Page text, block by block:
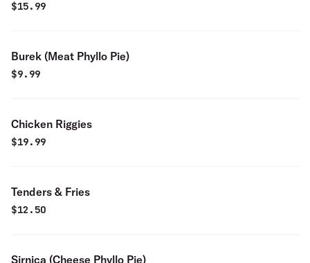
$15.99
Burek (Meat Phyllo Pie)
$9.99
Chicken Riggies
$19.99
Tenders & Fries
$12.50
Sirnica (Cheese Phyllo Pie)